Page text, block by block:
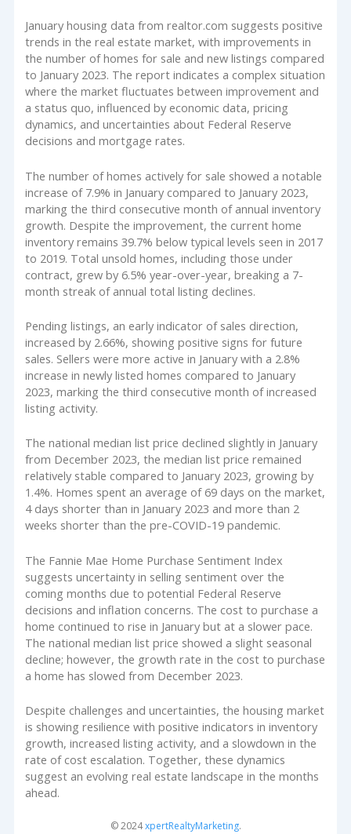
January housing data from realtor.com suggests positive
trends in the real estate market, with improvements in
the number of homes for sale and new listings compared
to January 2023. The report indicates a complex situation
where the market fluctuates between improvement and
a status quo, influenced by economic data, pricing
dynamics, and uncertainties about Federal Reserve
decisions and mortgage rates.
The number of homes actively for sale showed a notable
increase of 7.9% in January compared to January 2023,
marking the third consecutive month of annual inventory
growth. Despite the improvement, the current home
inventory remains 39.7% below typical levels seen in 2017
to 2019. Total unsold homes, including those under
contract, grew by 6.5% year-over-year, breaking a 7-
month streak of annual total listing declines.
Pending listings, an early indicator of sales direction,
increased by 2.66%, showing positive signs for future
sales. Sellers were more active in January with a 2.8%
increase in newly listed homes compared to January
2023, marking the third consecutive month of increased
listing activity.
The national median list price declined slightly in January
from December 2023, the median list price remained
relatively stable compared to January 2023, growing by
1.4%. Homes spent an average of 69 days on the market,
4 days shorter than in January 2023 and more than 2
weeks shorter than the pre-COVID-19 pandemic.
The Fannie Mae Home Purchase Sentiment Index
suggests uncertainty in selling sentiment over the
coming months due to potential Federal Reserve
decisions and inflation concerns. The cost to purchase a
home continued to rise in January but at a slower pace.
The national median list price showed a slight seasonal
decline; however, the growth rate in the cost to purchase
a home has slowed from December 2023.
Despite challenges and uncertainties, the housing market
is showing resilience with positive indicators in inventory
growth, increased listing activity, and a slowdown in the
rate of cost escalation. Together, these dynamics
suggest an evolving real estate landscape in the months
ahead.
© 2024xpertRealtyMarketing.